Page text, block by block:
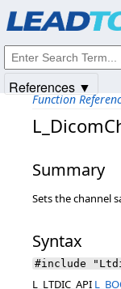
Function
Summary
Sets the channel
Syntax
#include
L_LTDIC_API
References ▼
© 1991-2025Apryse